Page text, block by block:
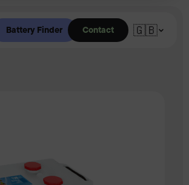
Battery Finder Contact 🇬🇧